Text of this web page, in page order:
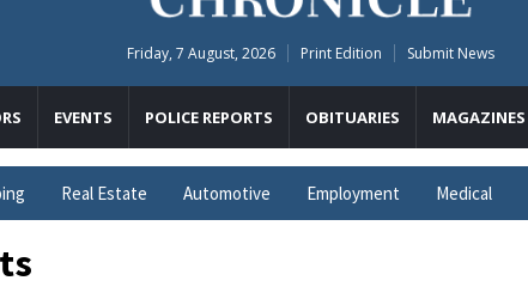
Friday, 7 August, 2026 Print Edition Submit News
EVENTS POLICE REPORTS OBITUARIES MAGAZINES
Real Estate Automotive Employment Medical